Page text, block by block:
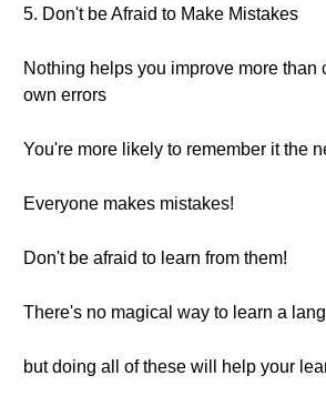
5. Don't be Afraid to Make Mistakes
Nothing helps you improve more than
own errors
You're more likely to remember it the
Everyone makes mistakes!
Don't be afraid to learn from them!
There's no magical way to learn a
but doing all of these will help your